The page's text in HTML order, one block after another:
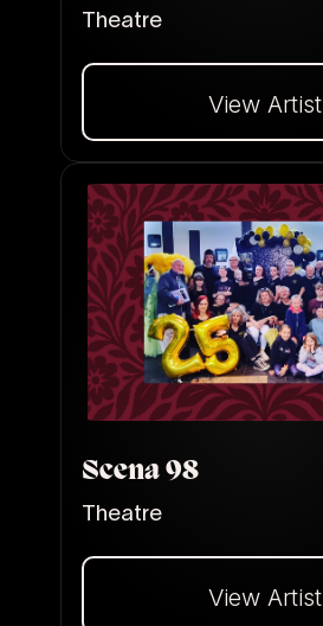
Theatre
View Artist
Dalej
Scena 98
Theatre
View Artist